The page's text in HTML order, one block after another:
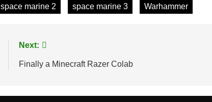
space marine 2 space marine 3 Warhammer
Next:
Finally a Minecraft Razer Colab